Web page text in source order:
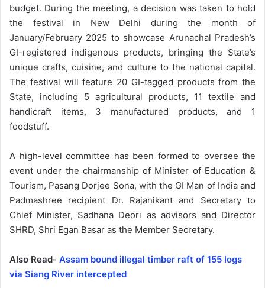
budget. During the meeting, a decision was taken to hold
the festival in New Delhi during the month of
January/February 2025 to showcase Arunachal Pradesh’s
GI-registered indigenous products, bringing the State’s
unique crafts, cuisine, and culture to the national capital.
The festival will feature 20 GI-tagged products from the
State, including 5 agricultural products, 11 textile and
handicraft items, 3 manufactured products, and 1
foodstuff.
A high-level committee has been formed to oversee the
event under the chairmanship of Minister of Education &
Tourism, Pasang Dorjee Sona, with the GI Man of India and
Padmashree recipient Dr. Rajanikant and Secretary to
Chief Minister, Sadhana Deori as advisors and Director
SHRD, Shri Egan Basar as the Member Secretary.
Also Read- Assam bound illegal timber raft of 155 logs
via Siang River intercepted